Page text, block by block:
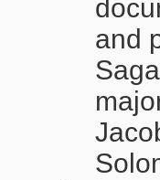
and